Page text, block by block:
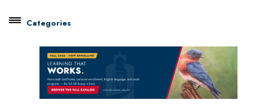
Categories
New Courses
Professional Education
Personal Enrichment